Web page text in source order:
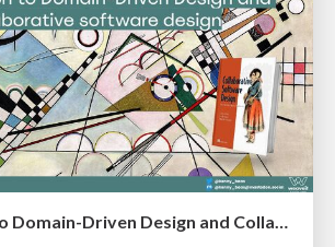
Introduction to Domain-Driven Design and Collaborative software design